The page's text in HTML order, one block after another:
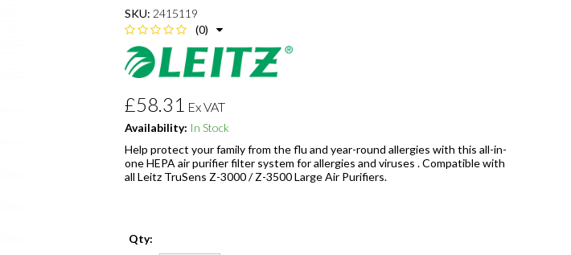
SKU:2415119
(0)
£58.31 Ex VAT
Availability: In Stock
Help protect your family from the flu and year-round allergies with this all-in-
one HEPA air purifier filter system for allergies and viruses . Compatible with
all Leitz TruSens Z-3000 / Z-3500 Large Air Purifiers.
Qty: